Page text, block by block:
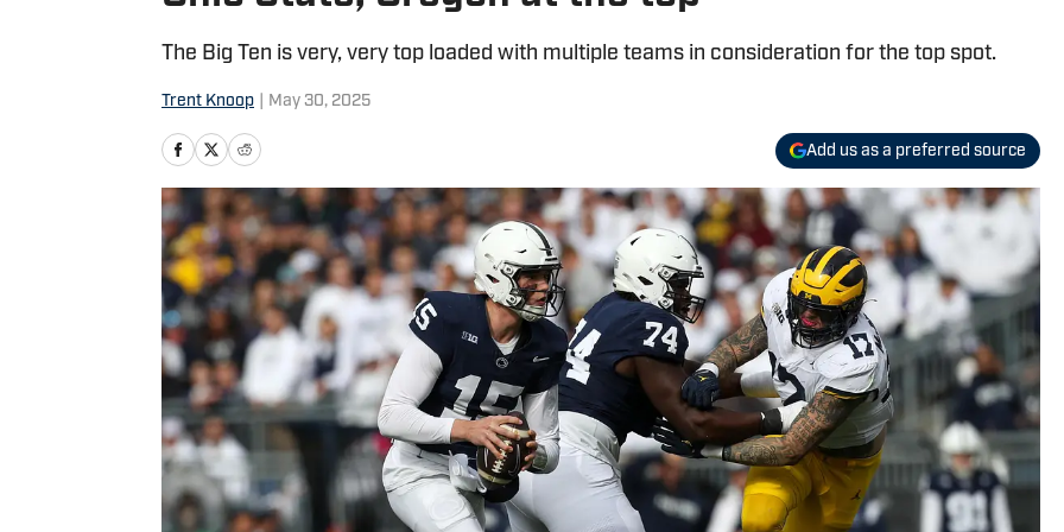
The Big Ten is very, very top loaded with multiple teams in consideration for the top spot.
Trent Knoop May 30, 2025
Add us as a preferred source